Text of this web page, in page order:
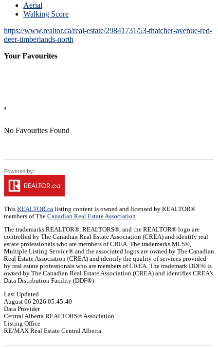
Aerial
Walking Score
https://www.realtor.ca/real-estate/29841731/53-thatcher-avenue-red-
deer-timberlands-north
Your Favourites
No Favourites Found
This REALTOR.ca listing content is owned and licensed by REALTOR®
members of The Canadian Real Estate Association
The trademarks REALTOR®, REALTORS®, and the REALTOR® logo are
controlled by The Canadian Real Estate Association (CREA) and identify real
estate professionals who are members of CREA. The trademarks MLS®,
Multiple Listing Service® and the associated logos are owned by The Canadian
Real Estate Association (CREA) and identify the quality of services provided
by real estate professionals who are members of CREA. The trademark DDF® is
owned by The Canadian Real Estate Association (CREA) and identifies CREA's
Data Distribution Facility (DDF®)
Last Updated
August 06 2026 05:45:40
Data Provider
Central Alberta REALTORS® Association
Listing Office
RE/MAX Real Estate Central Alberta